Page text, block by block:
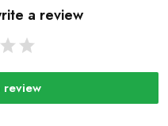
a review